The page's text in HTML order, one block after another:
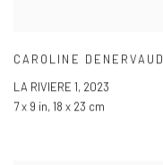
CAROLINE DENERVAUD
LA RIVIERE 1, 2023
7 x 9 in, 18 x 23 cm